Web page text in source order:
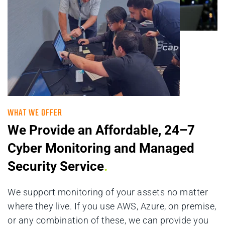
WHAT WE OFFER
We Provide an Affordable, 24–7
Cyber Monitoring and Managed
Security Service.
We support monitoring of your assets no matter
where they live. If you use AWS, Azure, on premise,
or any combination of these, we can provide you